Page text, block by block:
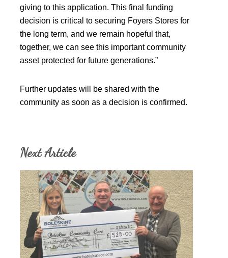
giving to this application. This final funding
decision is critical to securing Foyers Stores for
the long term, and we remain hopeful that,
together, we can see this important community
asset protected for future generations.”
Further updates will be shared with the
community as soon as a decision is confirmed.
Next Article